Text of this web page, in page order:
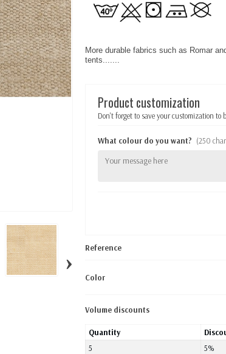
›
More durable fabrics such as Romar
tents.......
Product customization
Don't forget to save your customization to
What colour do you want? (250
Reference
Color
Volume discounts
Quantity
5
5%